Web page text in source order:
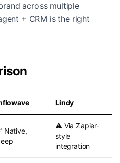
across multiple
+ CRM is the right
Lindy
Native,
⚠️ Via Zapier-
style
integration